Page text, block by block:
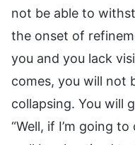
not be able to
the onset of
you and you lack
comes, you will not
collapsing. You will
“Well, if I’m going